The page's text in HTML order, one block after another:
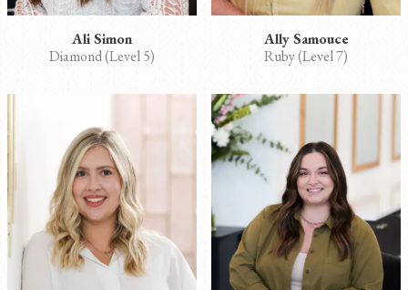
Ali Simon
Diamond (Level 5)
Ally Samouce
Ruby (Level 7)